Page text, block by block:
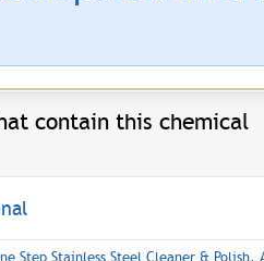
contain this chemical
Step Stainless Steel Cleaner & Polish,